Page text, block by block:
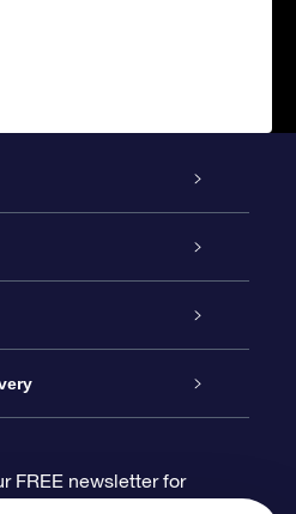
FREE newsletter for